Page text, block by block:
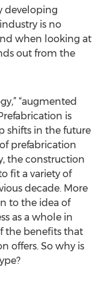
developing
is no
when looking at
out from the
“augmented
is
shifts in the future
prefabrication
the construction
fit a variety of
decade. More
to the idea of
as a whole in
the benefits that
offers. So why is